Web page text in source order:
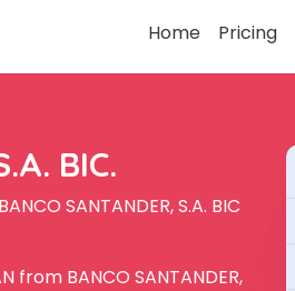
Home Pricing
BIC.
SANTANDER, S.A. BIC
from BANCO SANTANDER,